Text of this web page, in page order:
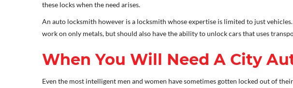
these locks when the need arises.
An auto locksmith however is a locksmith whose expertise is limited to just
work on only metals, but should also have the ability to unlock cars that uses
When You Will Need A City
Even the most intelligent men and women have sometimes gotten locked out of